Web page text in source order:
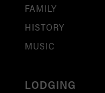
FAMILY
HISTORY
MUSIC
LODGING